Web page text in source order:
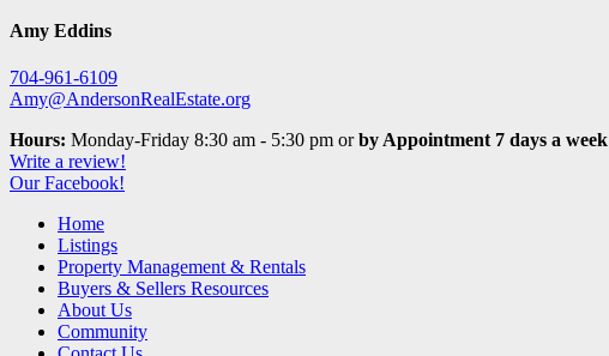
Amy Eddins
704-961-6109
Amy@AndersonRealEstate.org
Hours: Monday-Friday 8:30 am - 5:30 pm orby Appointment 7 days a week
Write a review!
Our Facebook!
Home
Listings
Property Management & Rentals
Buyers & Sellers Resources
About Us
Community